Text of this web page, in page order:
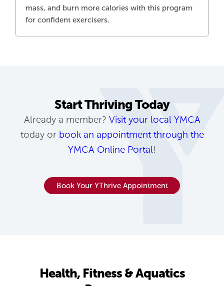
mass, and burn more calories with this program
for confident exercisers.
Start Thriving Today
Already a member? Visit your local YMCA
today or book an appointment through the
YMCA Online Portal!
Book Your YThrive Appointment
Health, Fitness & Aquatics